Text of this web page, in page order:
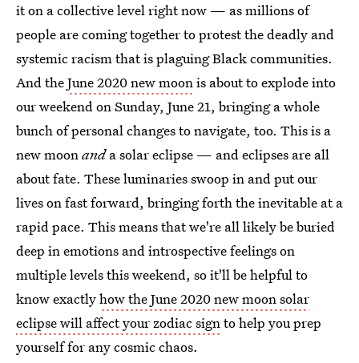
it on a collective level right now — as millions of
people are coming together to protest the deadly and
systemic racism that is plaguing Black communities.
And theJune 2020 new moonis about to explode into
our weekend on Sunday, June 21, bringing a whole
bunch of personal changes to navigate, too. This is a
new moonanda solar eclipse — and eclipses are all
about fate. These luminaries swoop in and put our
lives on fast forward, bringing forth the inevitable at a
rapid pace. This means that we're all likely be buried
deep in emotions and introspective feelings on
multiple levels this weekend, so it'll be helpful to
know exactlyhow the June 2020 new moon solar
eclipse will affect your zodiac signto help you prep
yourself for any cosmic chaos.